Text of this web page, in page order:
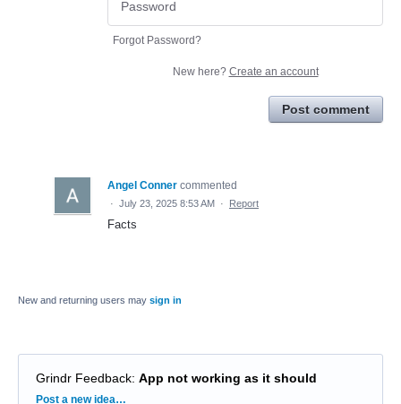
Forgot Password?
New here? Create an account
Post comment
Angel Conner commented
· July 23, 2025 8:53 AM · Report
Facts
New and returning users may sign in
Grindr Feedback: App not working as it should
Categories
Post a new idea…